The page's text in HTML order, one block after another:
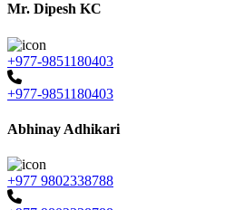
Mr. Dipesh KC
+977-9851180403
+977-9851180403
Abhinay Adhikari
+977 9802338788